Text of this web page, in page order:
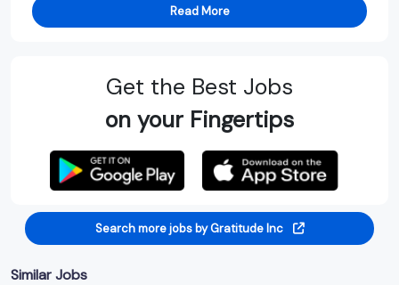
Read More
Get the Best Jobs
on your Fingertips
Search more jobs by Gratitude Inc
Similar Jobs